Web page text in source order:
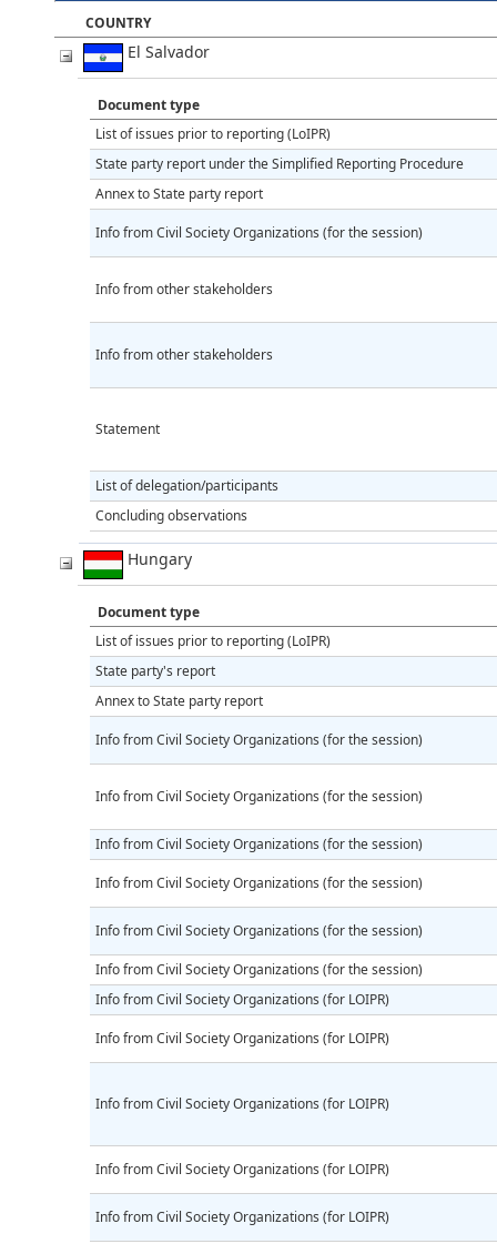
COUNTRY
El Salvador
Document type
List of issues prior to reporting (LoIPR)
State party report under the Simplified Reporting Procedure
Annex to State party report
Info from Civil Society Organizations (for the session)
Info from other stakeholders
Info from other stakeholders
Statement
List of delegation/participants
Concluding observations
Hungary
Document type
List of issues prior to reporting (LoIPR)
State party's report
Annex to State party report
Info from Civil Society Organizations (for the session)
Info from Civil Society Organizations (for the session)
Info from Civil Society Organizations (for the session)
Info from Civil Society Organizations (for the session)
Info from Civil Society Organizations (for the session)
Info from Civil Society Organizations (for the session)
Info from Civil Society Organizations (for LOIPR)
Info from Civil Society Organizations (for LOIPR)
Info from Civil Society Organizations (for LOIPR)
Info from Civil Society Organizations (for LOIPR)
Info from Civil Society Organizations (for LOIPR)